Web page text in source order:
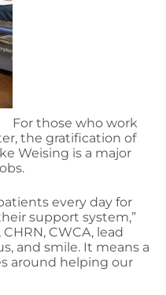
For those who work
the gratification of
Weising is a major
every day for
support system,”
CWCA, lead
and smile. It means a
around helping our